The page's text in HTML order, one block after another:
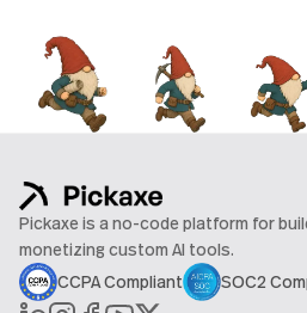
Pickaxe is a no-code platform for
monetizing custom AI tools.
CCPA Compliant
SOC2